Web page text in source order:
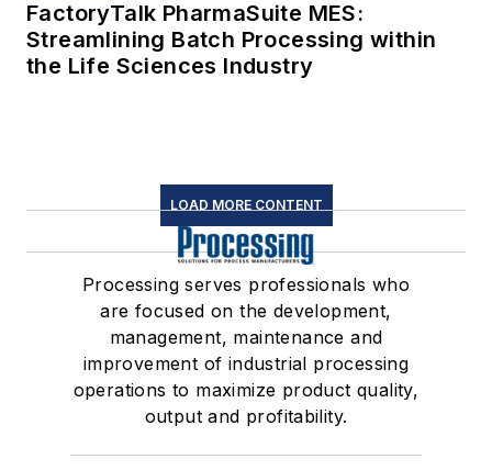
FactoryTalk PharmaSuite MES:
Streamlining Batch Processing within
the Life Sciences Industry
LOAD MORE CONTENT
Processing serves professionals who
are focused on the development,
management, maintenance and
improvement of industrial processing
operations to maximize product quality,
output and profitability.